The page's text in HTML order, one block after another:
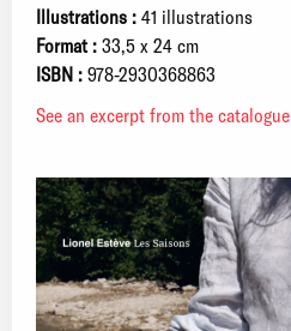
Illustrations : 41 illustrations
Format : 33,5 x 24 cm
ISBN : 978-2930368863
See an excerpt from the catalogue